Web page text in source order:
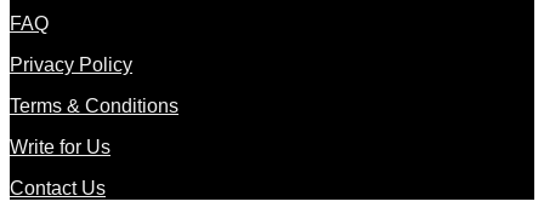
FAQ
Privacy Policy
Terms & Conditions
Write for Us
Contact Us